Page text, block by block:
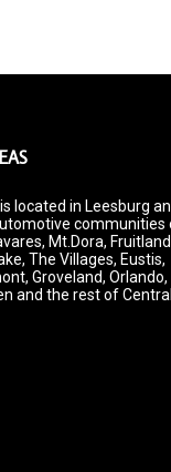
located in Leesburg
communities
Mt.Dora, Fruitland
The Villages, Eustis,
Groveland, Orlando,
and the rest of Central